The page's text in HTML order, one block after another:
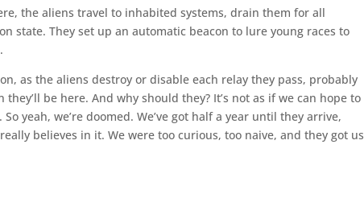
the aliens travel to inhabited systems, drain them for all
state. They set up an automatic beacon to lure young races to
as the aliens destroy or disable each relay they pass, probably
be here. And why should they? It’s not as if we can hope to
yeah, we’re doomed. We’ve got half a year until they arrive,
believes in it. We were too curious, too naive, and they got us